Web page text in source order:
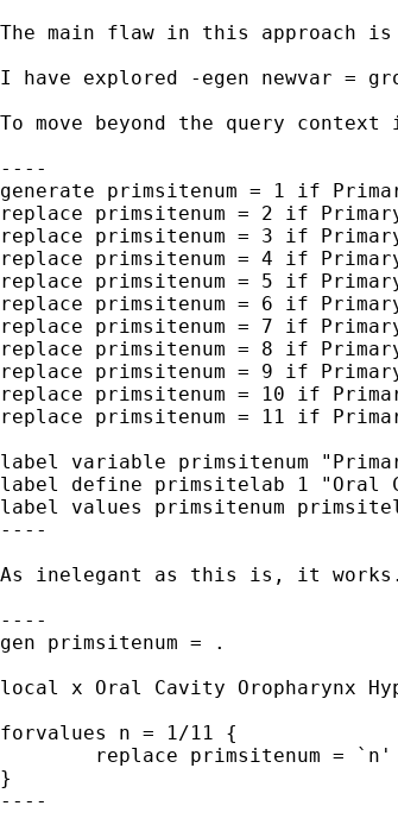
The main flaw in this approach
I have explored -egen newvar =
To move beyond the query
----
generate primsitenum = 1 if
replace primsitenum = 2 if
replace primsitenum = 3 if
replace primsitenum = 4 if
replace primsitenum = 5 if
replace primsitenum = 6 if
replace primsitenum = 7 if
replace primsitenum = 8 if
replace primsitenum = 9 if
replace primsitenum = 10 if
replace primsitenum = 11 if
label variable primsitenum
label define primsitelab 1 "Oral
label values primsitenum
----
As inelegant as this is, it
----
gen primsitenum = .
local x Oral Cavity Oropharynx
forvalues n = 1/11 {
}
----